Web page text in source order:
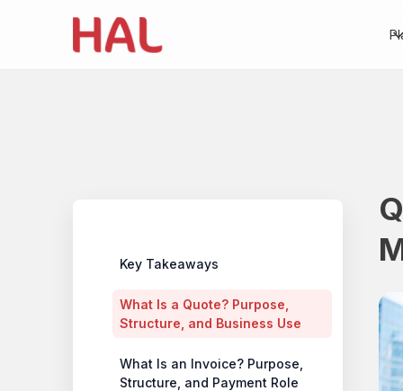
Key Takeaways
What Is a Quote? Purpose,
Structure, and Business Use
What Is an Invoice? Purpose,
Structure, and Payment Role